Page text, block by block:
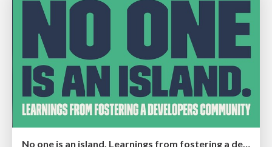
No one is an island. Learnings from fostering a developers community.